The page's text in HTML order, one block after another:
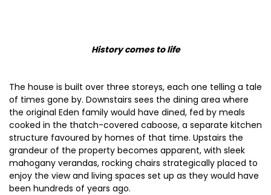
History comes to life
The house is built over three storeys, each one telling a tale
of times gone by. Downstairs sees the dining area where
the original Eden family would have dined, fed by meals
cooked in the thatch-covered caboose, a separate kitchen
structure favoured by homes of that time. Upstairs the
grandeur of the property becomes apparent, with sleek
mahogany verandas, rocking chairs strategically placed to
enjoy the view and living spaces set up as they would have
been hundreds of years ago.